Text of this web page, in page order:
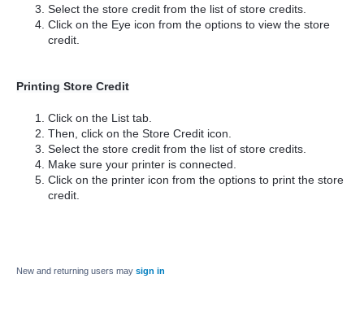
Select the store credit from the list of store credits.
Click on the Eye icon from the options to view the store
credit.
Printing Store Credit
Click on the List tab.
Then, click on the Store Credit icon.
Select the store credit from the list of store credits.
Make sure your printer is connected.
Click on the printer icon from the options to print the store
credit.
New and returning users may sign in